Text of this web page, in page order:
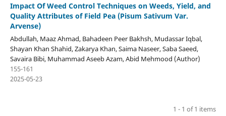
Impact Of Weed Control Techniques on Weeds, Yield, and
Quality Attributes of Field Pea (Pisum Sativum Var.
Arvense)
Abdullah, Maaz Ahmad, Bahadeen Peer Bakhsh, Mudassar Iqbal,
Shayan Khan Shahid, Zakarya Khan, Saima Naseer, Saba Saeed,
Savaira Bibi, Muhammad Aseeb Azam, Abid Mehmood (Author)
155-161
2025-05-23
1 - 1 of 1 items